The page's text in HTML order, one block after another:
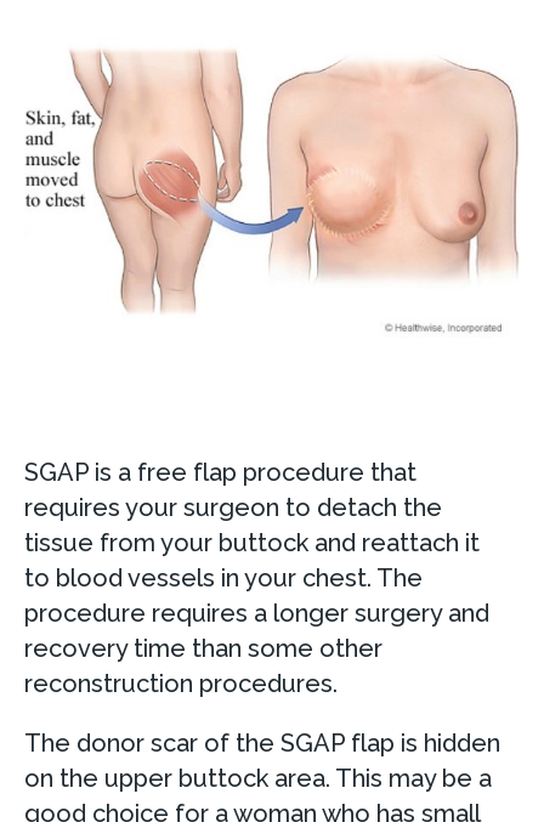
SGAP is a free flap procedure that
requires your surgeon to detach the
tissue from your buttock and reattach it
to blood vessels in your chest. The
procedure requires a longer surgery and
recovery time than some other
reconstruction procedures.
The donor scar of the SGAP flap is hidden
on the upper buttock area. This may be a
good choice for a woman who has small